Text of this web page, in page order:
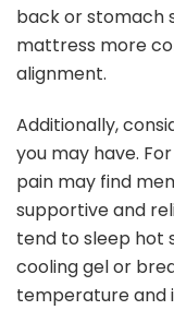
back or stomach
mattress more
alignment.
Additionally,
you may have.
pain may find
supportive and
tend to sleep hot
cooling gel or
temperature and